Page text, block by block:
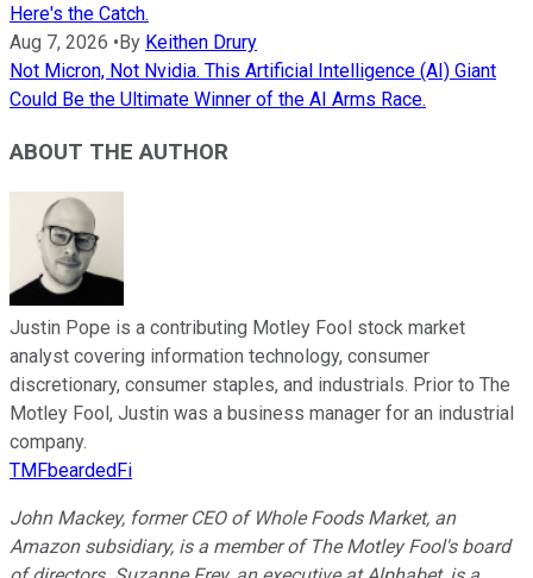
Here's the Catch.
Aug 7, 2026 •By Keithen Drury
Not Micron, Not Nvidia. This Artificial Intelligence (AI) Giant
Could Be the Ultimate Winner of the AI Arms Race.
ABOUT THE AUTHOR
Justin Pope is a contributing Motley Fool stock market
analyst covering information technology, consumer
discretionary, consumer staples, and industrials. Prior to The
Motley Fool, Justin was a business manager for an industrial
company.
TMFbeardedFi
John Mackey, former CEO of Whole Foods Market, an
Amazon subsidiary, is a member of The Motley Fool's board